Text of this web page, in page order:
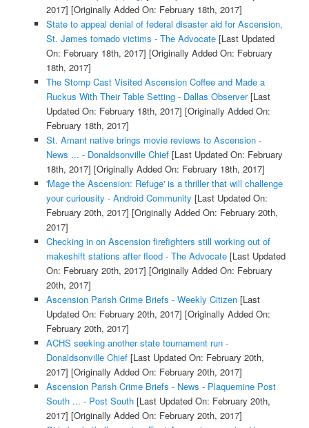
2017] [Originally Added On: February 18th, 2017]
State to appeal denial of federal disaster aid for Ascension,
St. James tornado victims - The Advocate[Last Updated
On: February 18th, 2017] [Originally Added On: February
18th, 2017]
The Stomp Cast Visited Ascension Coffee and Made a
Ruckus With Their Table Setting - Dallas Observer[Last
Updated On: February 18th, 2017] [Originally Added On:
February 18th, 2017]
St. Amant native brings movie reviews to Ascension -
News ... - Donaldsonville Chief[Last Updated On: February
18th, 2017] [Originally Added On: February 18th, 2017]
'Mage the Ascension: Refuge' is a thriller that will challenge
your curiousity - Android Community [Last Updated On:
February 20th, 2017] [Originally Added On: February 20th,
2017]
Checking in on Ascension firefighters still working out of
makeshift stations after flood - The Advocate[Last Updated
On: February 20th, 2017] [Originally Added On: February
20th, 2017]
Ascension Parish Crime Briefs - Weekly Citizen[Last
Updated On: February 20th, 2017] [Originally Added On:
February 20th, 2017]
ACHS seeking another state tournament run -
Donaldsonville Chief[Last Updated On: February 20th,
2017] [Originally Added On: February 20th, 2017]
Ascension Parish Crime Briefs - News - Plaquemine Post
South ... - Post South[Last Updated On: February 20th,
2017] [Originally Added On: February 20th, 2017]